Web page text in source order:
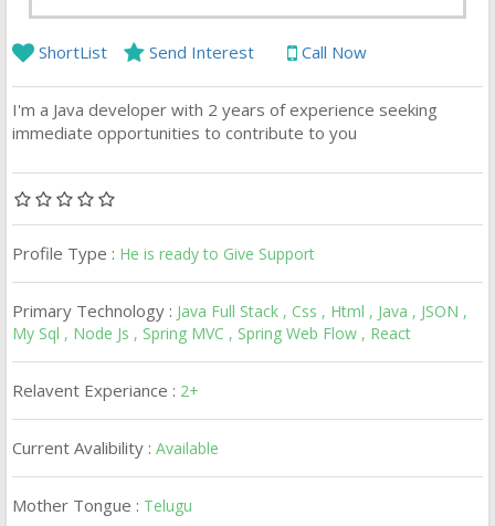
ShortList Send Interest Call Now
I'm a Java developer with 2 years of experience seeking
immediate opportunities to contribute to you
Profile Type : He is ready to Give Support
Primary Technology : Java Full Stack , Css , Html , Java , JSON ,
My Sql , Node Js , Spring MVC , Spring Web Flow , React
Relavent Experiance : 2+
Current Avalibility : Available
Mother Tongue : Telugu